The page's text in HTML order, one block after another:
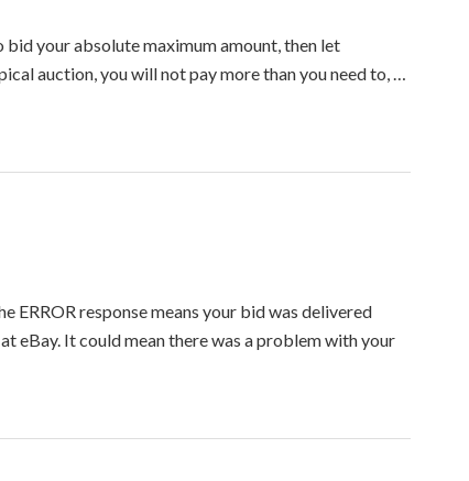
your absolute maximum amount, then let
auction, you will not pay more than you need to, …
ERROR response means your bid was delivered
eBay. It could mean there was a problem with your